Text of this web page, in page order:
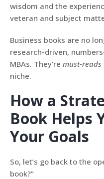
wisdom and the
veteran and subject
Business books are no
research-driven,
MBAs. They’re must-reads
niche.
How a
Book Helps
Your Goals
So, let’s go back to the
book?”